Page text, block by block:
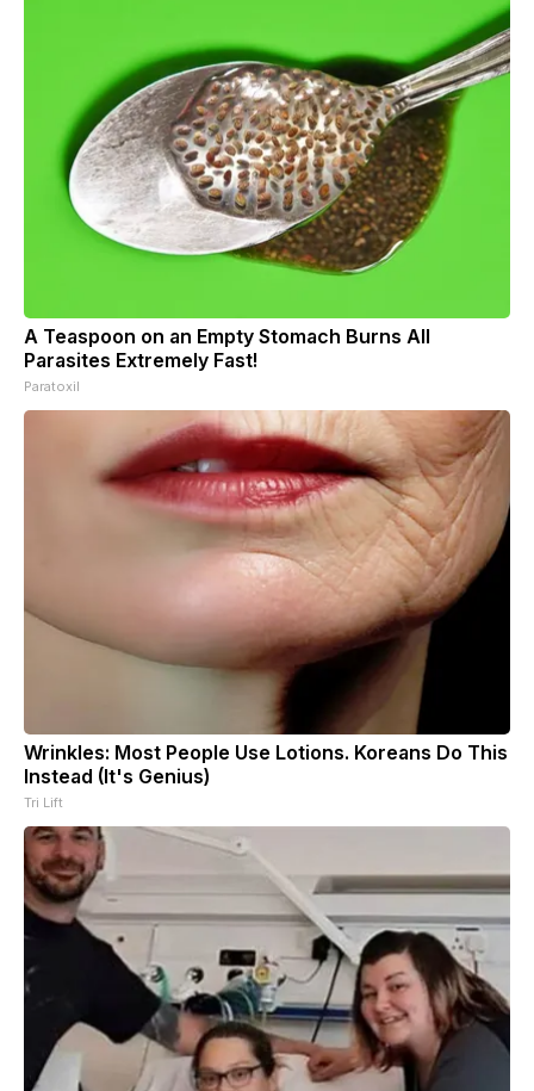
A Teaspoon on an Empty Stomach Burns All
Parasites Extremely Fast!
Paratoxil
Wrinkles: Most People Use Lotions. Koreans Do This
Instead (It's Genius)
Tri Lift